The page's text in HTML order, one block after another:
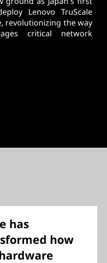
Lenovo TruScale
revolutionizing the way
critical network
has
how